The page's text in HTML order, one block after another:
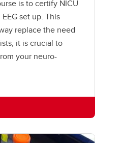
is to certify NICU
set up. This
replace the need
it is crucial to
your neuro-